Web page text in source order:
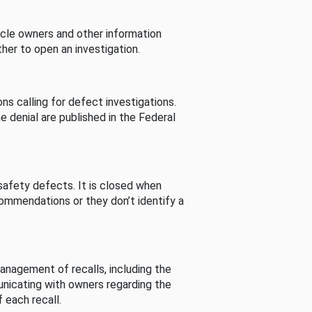
owners and other information
to open an investigation.
calling for defect investigations.
are published in the Federal
defects. It is closed when
or they don’t identify a
of recalls, including the
with owners regarding the
recall.